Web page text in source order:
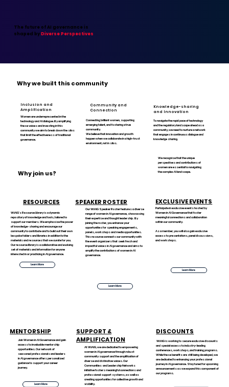
The future of AI governance is
shaped byDiverse Perspectives
Why join us?
EXCLUSIVE EVENTS
Participate in exclusive events hosted by
Women in AI Governance that foster
meaningful connections and collaboration
within our community.
As a member, you will also gain exclusive
access to presentations, panel discussions,
and workshops.
Learn More
SPEAKER ROSTER
Our WiAIG Speaker Roster features a diverse
range of women in AI governance, showcasing
their expertise and thought leadership. By
joining the roster, you enhance your
opportunities for speaking engagements,
panels, workshops and media opportunities.
This resource connects our community with
the event organizers that seek fresh and
impactful voices in AI governance and aims to
amplify the contributions of women in AI
governance.
Learn More
DISCOUNTS
WiAIG is working to secure exclusive discounts
and special access to industry-leading
conferences, workshops, and training programs.
While these benefits are still being developed, we
are dedicated to enhancing your professional
journey in AI governance. Stay tuned for upcoming
announcements as we expand this component of
our programs.
SUPPORT &
AMPLIFICATION
At WiAIG, we are dedicated to empowering
women in AI governance through robust
community support and the amplification of
diverse and distinctive voices. Our
Communities and Leadership Networks
initiative fosters meaningful connections and
professional support systems, as well as
creating opportunities for collective growth and
visibility.
MENTORSHIP
Join Women in AI Governance and gain
access to invaluable mentorship
opportunities. Our network of
seasoned professionals and leaders
in AI governance offers personalized
guidance to support your career
journey.
Learn More
RESOURCES
WiAIG's Resource Library is a dynamic
repository of knowledge and tools, tailored to
support our members. We emphasize the power
of knowledge-sharing and encourage our
community to contribute and to build out their own
bespoke folders and libraries in addition to the
materials and resources that we curate for you.
Our resource library is a collaborative and evolving
set of materials and information for anyone
interested in or practicing in AI governance.
Learn More
Knowledge-sharing
and Innovation
To navigate the rapid pace of technology
and the regulatory landscape ahead as a
community, we need to nurture a network
that engages in continuous dialogue and
knowledge sharing.
We recognise that the unique
perspectives and contributions of
women are essential to navigating
the complex AI landscape.
Community and
Connection
Connecting brilliant women, supporting
emerging talent, and fostering a true
community.
We believe that innovation and growth
happen when we collaborate in a high-trust
environment, not in silos.
Inclusion and
Amplification
Women are underrepresented in the
technology and AI dialogue. By amplifying
these voices and investing in this
community we aim to break down the silos
that limit the effectiveness of traditional
governance.
Why we built this community